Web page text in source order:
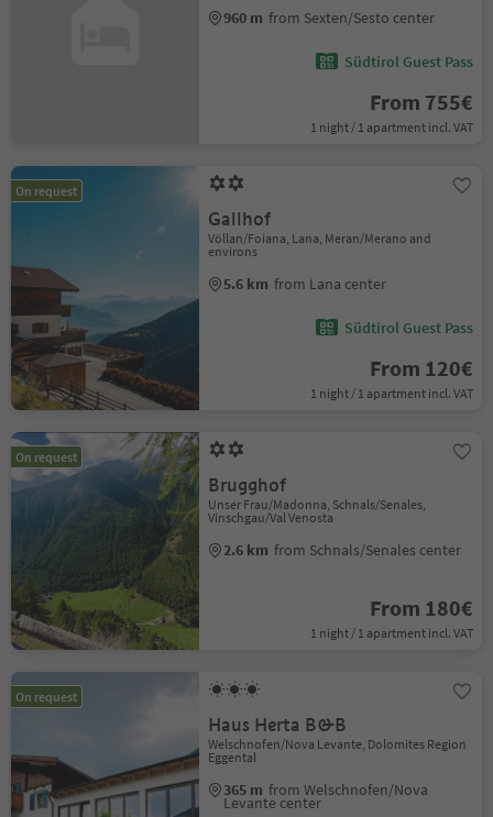
960 m from Sexten/Sesto center
Südtirol Guest Pass
From 755€
1 night / 1 apartment incl. VAT
On request
Gallhof
Völlan/Foiana, Lana, Meran/Merano and
environs
5.6 km from Lana center
Südtirol Guest Pass
From 120€
1 night / 1 apartment incl. VAT
On request
Brugghof
Unser Frau/Madonna, Schnals/Senales,
Vinschgau/Val Venosta
2.6 km from Schnals/Senales center
From 180€
1 night / 1 apartment incl. VAT
On request
Haus Herta B&B
Welschnofen/Nova Levante, Dolomites Region
Eggental
365 m from Welschnofen/Nova
Levante center